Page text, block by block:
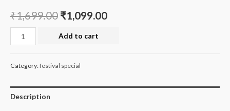
₹1,699.00 ₹1,099.00
Delightful
pinewood
quantity
Add to cart
Category:festival special
Description